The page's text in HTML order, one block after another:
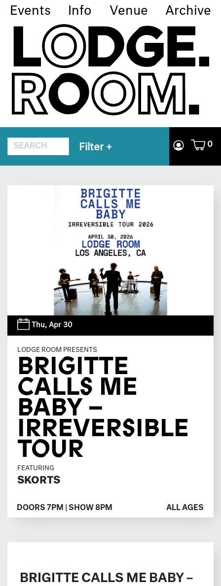
Events Info Venue Archive
Filter + 0
Thu, Apr 30
LODGE ROOM PRESENTS
BRIGITTE
CALLS ME
BABY –
IRREVERSIBLE
TOUR
FEATURING
SKORTS
DOORS 7PM | SHOW 8PM ALL AGES
BRIGITTE CALLS ME BABY –